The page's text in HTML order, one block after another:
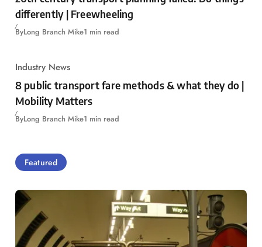
differently | Freewheeling
ByLong Branch Mike1 min read
Industry News
8 public transport fare methods & what they do |
Mobility Matters
ByLong Branch Mike1 min read
Featured